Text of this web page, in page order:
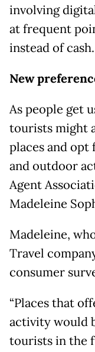
involving
at frequent
instead of cash.
New
As people get
tourists might
places and
and outdoor
Agent
Madeleine
Madeleine,
Travel
consumer
“Places that
activity would
tourists in the